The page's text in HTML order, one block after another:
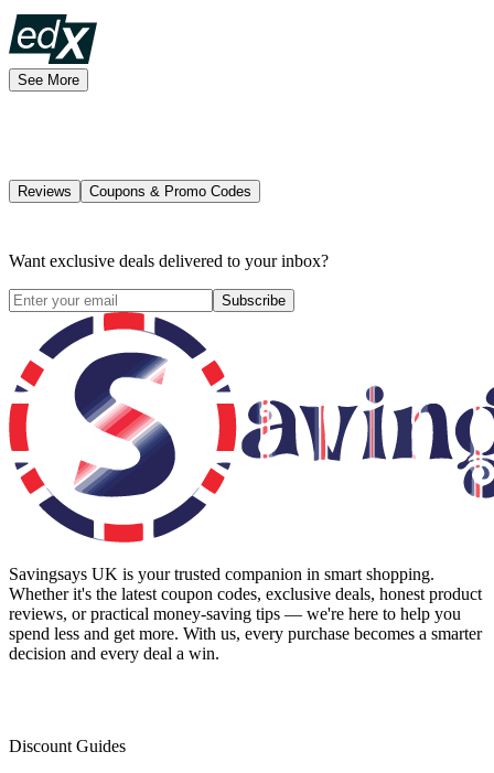
See More
Reviews Coupons & Promo Codes
Want exclusive deals delivered to your inbox?
Subscribe
Savingsays UK is your trusted companion in smart shopping.
Whether it's the latest coupon codes, exclusive deals, honest product
reviews, or practical money-saving tips — we're here to help you
spend less and get more. With us, every purchase becomes a smarter
decision and every deal a win.
Discount Guides